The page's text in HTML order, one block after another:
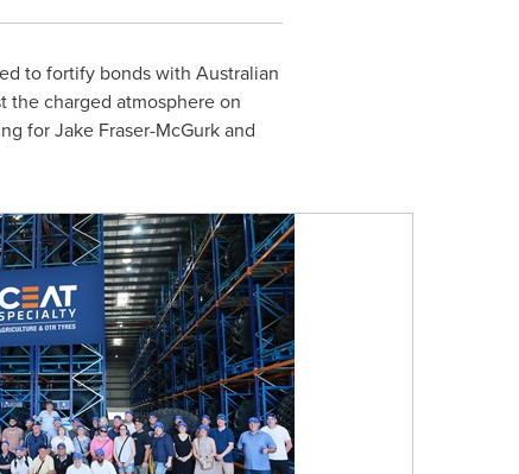
to fortify bonds with Australian
charged atmosphere on
forJake Fraser-McGurkand